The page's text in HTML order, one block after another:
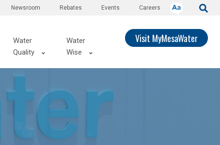
Careers
Events
Rebates
Newsroom
Water
Quality
Water
Wise
Visit MyMesaWater